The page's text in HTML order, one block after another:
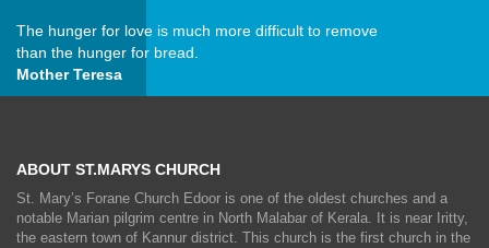
The hunger for love is much more difficult to remove
than the hunger for bread.
Mother Teresa
ABOUT ST.MARYS CHURCH
St. Mary’s Forane Church Edoor is one of the oldest churches and a
notable Marian pilgrim centre in North Malabar of Kerala. It is near Iritty,
the eastern town of Kannur district. This church is the first church in the